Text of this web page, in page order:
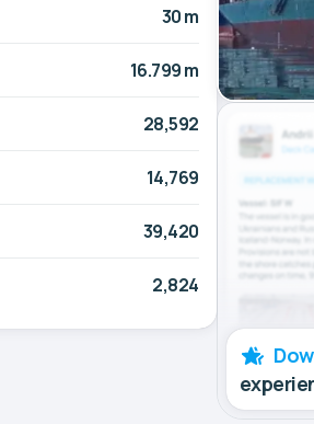
30 m
16.799 m
28,592
14,769
39,420
2,824